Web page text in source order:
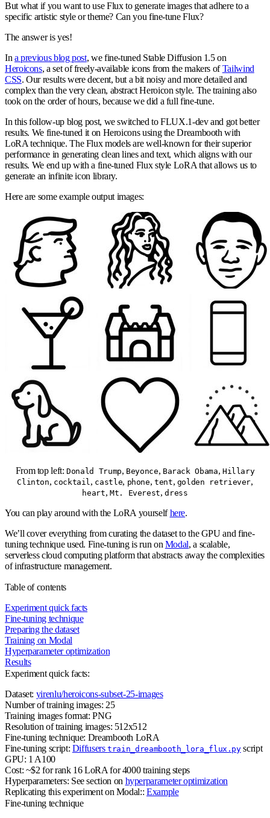
But what if you want to use Flux to generate images that adhere to a
specific artistic style or theme? Can you fine-tune Flux?
The answer is yes!
In a previous blog post, we fine-tuned Stable Diffusion 1.5 on
Heroicons, a set of freely-available icons from the makers ofTailwind
CSS. Our results were decent, but a bit noisy and more detailed and
complex than the very clean, abstract Heroicon style. The training also
took on the order of hours, because we did a full fine-tune.
In this follow-up blog post, we switched to FLUX.1-dev and got better
results. We fine-tuned it on Heroicons using the Dreambooth with
LoRA technique. The Flux models are well-known for their superior
performance in generating clean lines and text, which aligns with our
results. We end up with a fine-tuned Flux style LoRA that allows us to
generate an infinite icon library.
Here are some example output images:
From top left:Donald Trump, Beyonce, Barack Obama, Hillary
Clinton, cocktail, castle, phone,tent, golden retriever,
heart, Mt. Everest,dress
You can play around with the LoRA yourselfhere.
We’ll cover everything from curating the dataset to the GPU and fine-
tuning technique used. Fine-tuning is run on Modal, a scalable,
serverless cloud computing platform that abstracts away the complexities
of infrastructure management.
Table of contents
Experiment quick facts
Fine-tuning technique
Preparing the dataset
Training on Modal
Hyperparameter optimization
Results
Experiment quick facts:
Dataset: yirenlu/heroicons-subset-25-images
Number of training images: 25
Training images format: PNG
Resolution of training images: 512x512
Fine-tuning technique: Dreambooth LoRA
Fine-tuning script: Diffuserstrain_dreambooth_lora_flux.pyscript
GPU: 1 A100
Cost: ~$2 for rank 16 LoRA for 4000 training steps
Hyperparameters: See section on hyperparameter optimization
Replicating this experiment on Modal:: Example
Fine-tuning technique